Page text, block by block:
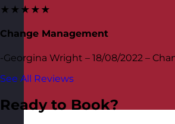
★★★★★
Change Management
-Georgina Wright – 18/08/2022 –
See All Reviews
Ready to Book?